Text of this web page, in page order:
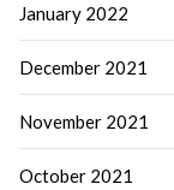
January 2022
December 2021
November 2021
October 2021